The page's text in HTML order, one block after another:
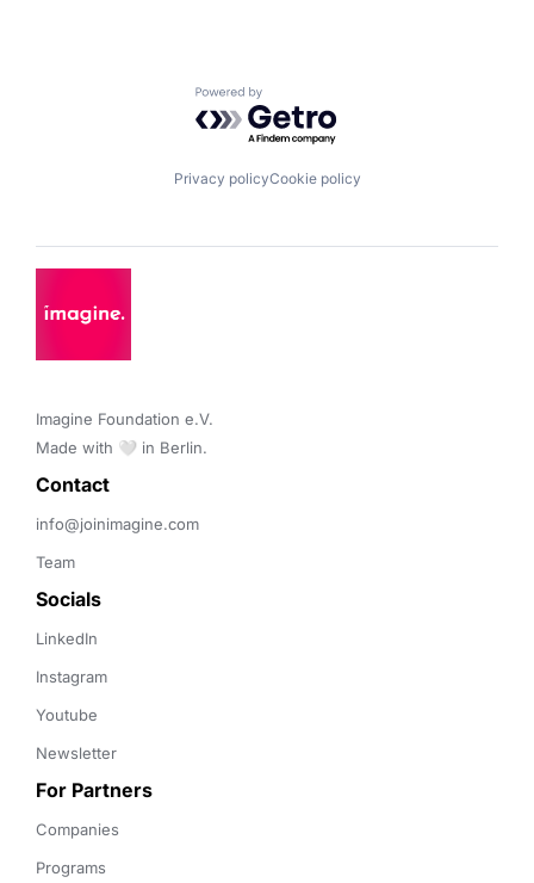
Powered by Getro.com
Privacy policyCookie policy
Imagine Foundation e.V.
Made with 🤍 in Berlin.
Contact
info@joinimagine.com
Team
Socials
LinkedIn
Instagram
Youtube
Newsletter
For Partners
Companies
Programs